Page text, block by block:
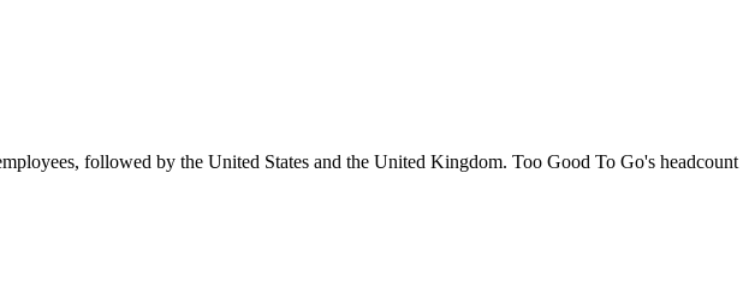
followed by the United States and the United Kingdom. Too Good To Go's headcount